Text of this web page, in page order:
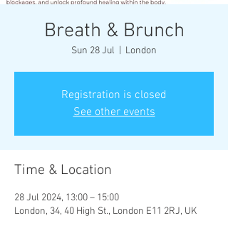
Breath & Brunch
Sun 28 Jul London
Registration is closed
See other events
Time & Location
28 Jul 2024, 13:00 – 15:00
London, 34, 40 High St., London E11 2RJ, UK